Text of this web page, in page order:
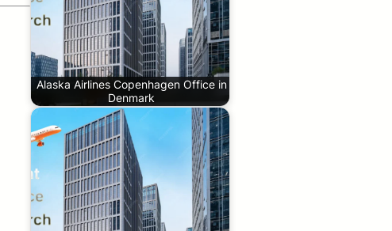
Alaska Airlines Copenhagen Office in
Denmark